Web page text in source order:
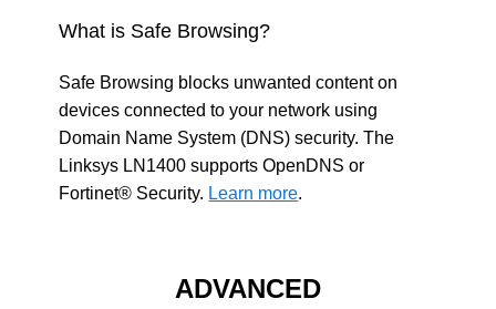
What is Safe Browsing?
Safe Browsing blocks unwanted content on
devices connected to your network using
Domain Name System (DNS) security. The
Linksys LN1400 supports OpenDNS or
Fortinet® Security. Learn more.
ADVANCED